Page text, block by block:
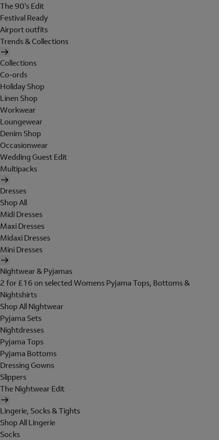
The 90's Edit
Festival Ready
Airport outfits
Trends & Collections
Collections
Co-ords
Holiday Shop
Linen Shop
Workwear
Loungewear
Denim Shop
Occasionwear
Wedding Guest Edit
Multipacks
Dresses
Shop All
Midi Dresses
Maxi Dresses
Midaxi Dresses
Mini Dresses
Nightwear & Pyjamas
2 for £16 on selected Womens Pyjama Tops, Bottoms &
Nightshirts
Shop All Nightwear
Pyjama Sets
Nightdresses
Pyjama Tops
Pyjama Bottoms
Dressing Gowns
Slippers
The Nightwear Edit
Lingerie, Socks & Tights
Shop All Lingerie
Socks